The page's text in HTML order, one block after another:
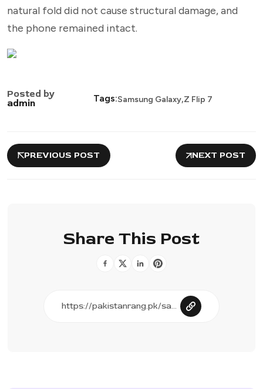
natural fold did not cause structural damage, and
the phone remained intact.
Posted by
admin
Tags:Samsung Galaxy,Z Flip 7
PREVIOUS POST NEXT POST
Share This Post